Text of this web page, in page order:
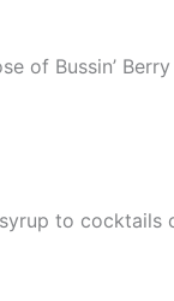
of Bussin’
to cocktails